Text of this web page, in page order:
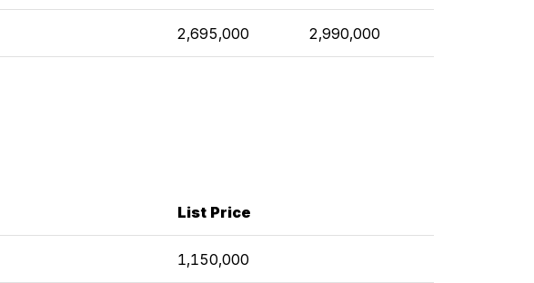
2,695,000 2,990,000
List Price
1,150,000